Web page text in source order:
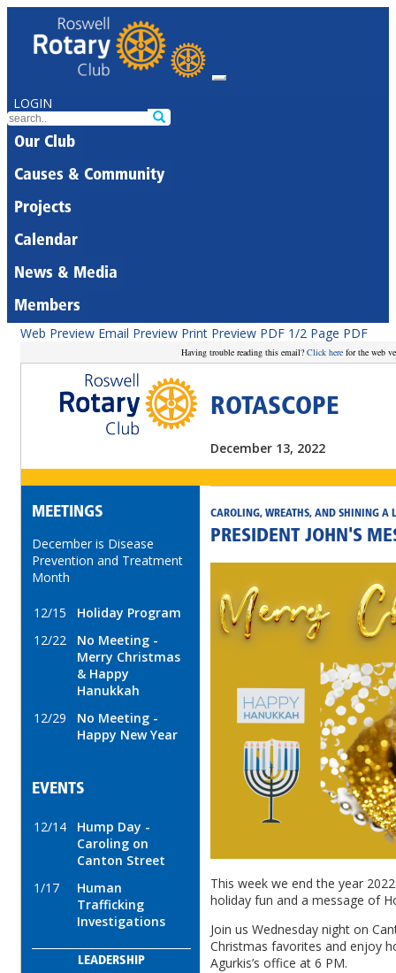
LOGIN
Our Club
Causes & Community
Projects
Calendar
News & Media
Members
Web Preview Email Preview Print Preview PDF 1/2 Page PDF
Having trouble reading this email? Click here for the web
ROTASCOPE
December 13, 2022
MEETINGS
December is Disease
Prevention and Treatment
Month
12/15
Holiday Program
12/22
No Meeting -
Merry Christmas
& Happy
Hanukkah
12/29
No Meeting -
Happy New Year
EVENTS
12/14
Hump Day -
Caroling on
Canton Street
1/17
Human
Trafficking
Investigations
LEADERSHIP
CAROLING, WREATHS, AND SHINING A
PRESIDENT JOHN'S
This week we end the year
holiday fun and a message of
Join us Wednesday night on
Christmas favorites and enjoy
Agurkis’s office at 6 PM.